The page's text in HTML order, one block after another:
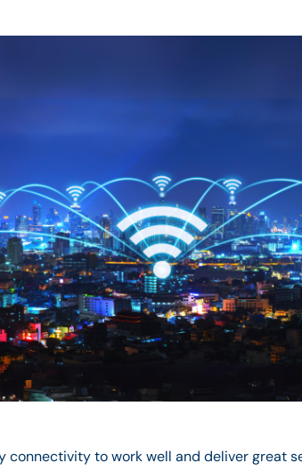
connectivity to work well and deliver great